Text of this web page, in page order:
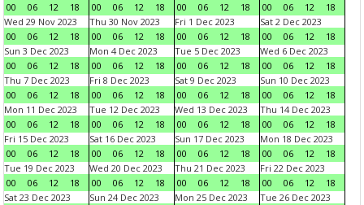
00
06 12 18
00
06 12 18
00
06 12 18
00
06 12
18
Wed 29 Nov 2023
00
06 12 18
Thu 30 Nov 2023
00
06 12 18
Fri 1 Dec 2023
00
06 12 18
Sat 2 Dec 2023
00
06 12
18
Sun 3 Dec 2023
00
06 12 18
Mon 4 Dec 2023
00
06 12 18
Tue 5 Dec 2023
00
06 12 18
Wed 6 Dec 2023
00
06 12
18
Thu 7 Dec 2023
00
06 12 18
Fri 8 Dec 2023
00
06 12 18
Sat 9 Dec 2023
00
06 12 18
Sun 10 Dec 2023
00
06 12
18
Mon 11 Dec 2023
00
06 12 18
Tue 12 Dec 2023
00
06 12 18
Wed 13 Dec 2023
00
06 12 18
Thu 14 Dec 2023
00
06 12
18
Fri 15 Dec 2023
00
06 12 18
Sat 16 Dec 2023
00
06 12 18
Sun 17 Dec 2023
00
06 12 18
Mon 18 Dec 2023
00
06 12
18
Tue 19 Dec 2023
00
06 12 18
Wed 20 Dec 2023
00
06 12 18
Thu 21 Dec 2023
00
06 12 18
Fri 22 Dec 2023
00
06 12
18
Sat 23 Dec 2023
Sun 24 Dec 2023
Mon 25 Dec 2023
Tue 26 Dec 2023